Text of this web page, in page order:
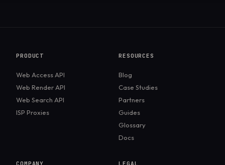
PRODUCT
Web Access API
Web Render API
Web Search API
ISP Proxies
RESOURCES
Blog
Case Studies
Partners
Guides
Glossary
Docs
COMPANY LEGAL